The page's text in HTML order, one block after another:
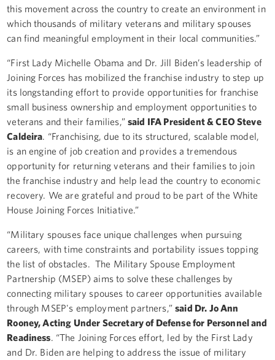
this movement across the country to create an environment in
which thousands of military veterans and military spouses
can find meaningful employment in their local communities.”
“First Lady Michelle Obama and Dr. Jill Biden’s leadership of
Joining Forces has mobilized the franchise industry to step up
its longstanding effort to provide opportunities for franchise
small business ownership and employment opportunities to
veterans and their families,” said IFA President & CEO Steve
Caldeira . “Franchising, due to its structured, scalable model,
is an engine of job creation and provides a tremendous
opportunity for returning veterans and their families to join
the franchise industry and help lead the country to economic
recovery. We are grateful and proud to be part of the White
House Joining Forces Initiative.”
“Military spouses face unique challenges when pursuing
careers, with time constraints and portability issues topping
the list of obstacles. The Military Spouse Employment
Partnership (MSEP) aims to solve these challenges by
connecting military spouses to career opportunities available
through MSEP's employment partners,”said Dr. Jo Ann
Rooney, Acting Under Secretary of Defense for Personnel and
Readiness . “The Joining Forces effort, led by the First Lady
and Dr. Biden are helping to address the issue of military